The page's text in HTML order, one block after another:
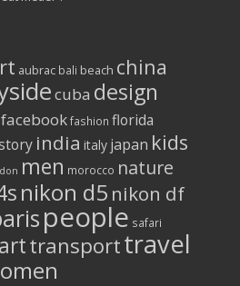
aubrac bali beach china
cuba design
facebook fashion florida
india italy japan kids
men morocco nature
nikon d5 nikon df
people safari
transporttravel